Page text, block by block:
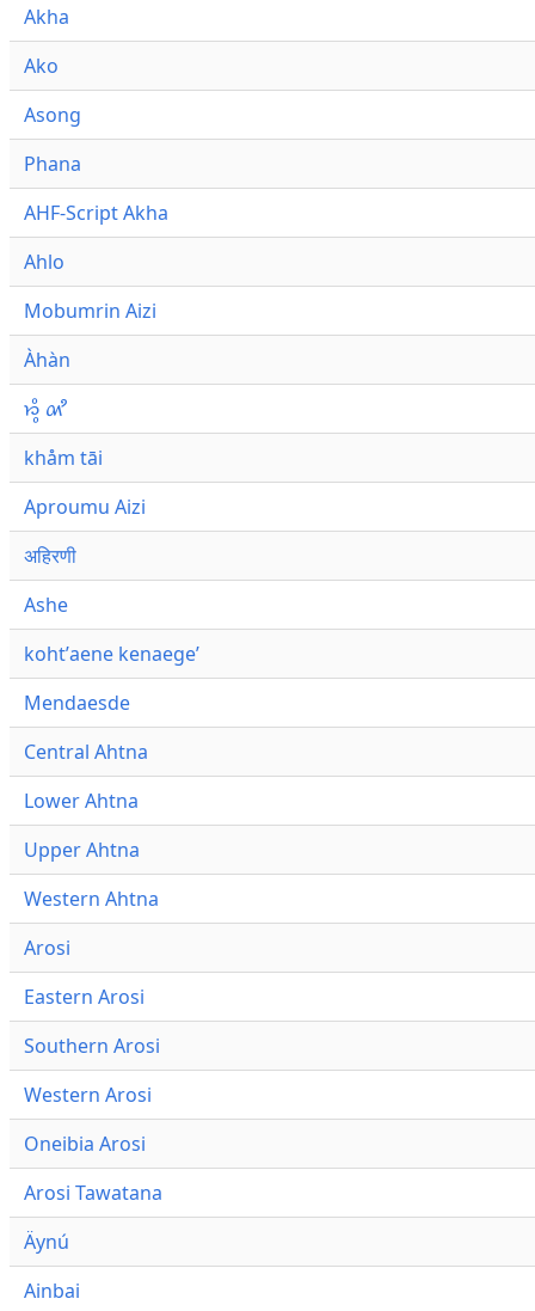
Akha
Ako
Asong
Phana
AHF-Script Akha
Ahlo
Mobumrin Aizi
Àhàn
𑜁𑜪𑜨 𑜄𑜩
khåm tāi
Aproumu Aizi
अहिरणी
Ashe
kohtʼaene kenaegeʼ
Mendaesde
Central Ahtna
Lower Ahtna
Upper Ahtna
Western Ahtna
Arosi
Eastern Arosi
Southern Arosi
Western Arosi
Oneibia Arosi
Arosi Tawatana
Äynú
Ainbai